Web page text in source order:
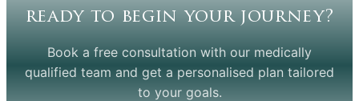
ready to begin your journey?
Book a free consultation with our medically
qualified team and get a personalised plan tailored
to your goals.